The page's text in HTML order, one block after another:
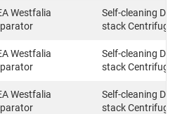
Westfalia
Self-cleaning
stack
Westfalia
Self-cleaning
stack
Westfalia
Self-cleaning
stack